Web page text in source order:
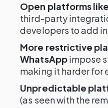
Open platforms
third-party
developers to add
More restrictive
WhatsAppimpose
making it harder for
Unpredictable
(as seen with the